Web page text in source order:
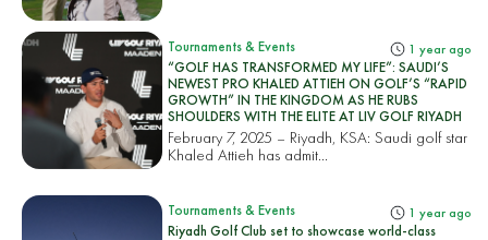
Tournaments & Events 1 year ago
“GOLF HAS TRANSFORMED MY LIFE”: SAUDI’S
NEWEST PRO KHALED ATTIEH ON GOLF’S “RAPID
GROWTH” IN THE KINGDOM AS HE RUBS
SHOULDERS WITH THE ELITE AT LIV GOLF RIYADH
February 7, 2025 – Riyadh, KSA: Saudi golf star
Khaled Attieh has admit...
Tournaments & Events 1 year ago
Riyadh Golf Club set to showcase world-class